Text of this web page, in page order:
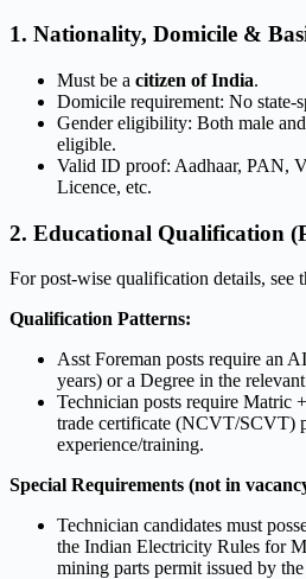
1. Nationality, Domicile &
Must be a citizen of India.
Domicile requirement: No state-
Gender eligibility: Both male
eligible.
Valid ID proof: Aadhaar, PAN,
Licence, etc.
2. Educational Qualification
For post-wise qualification details, see
Qualification Patterns:
Asst Foreman posts require an
years) or a Degree in the
Technician posts require Matric
trade certificate (NCVT/SCVT)
experience/training.
Special Requirements (not in
Technician candidates must
the Indian Electricity Rules for
mining parts permit issued by